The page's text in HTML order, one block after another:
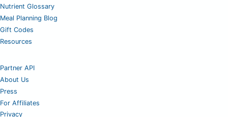
Nutrient Glossary
Meal Planning Blog
Gift Codes
Resources
Partner API
About Us
Press
For Affiliates
Privacy